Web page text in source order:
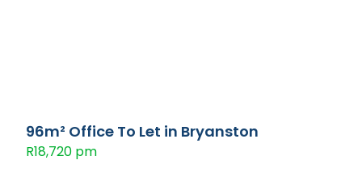
96m² Office To Let in Bryanston
R18,720 pm